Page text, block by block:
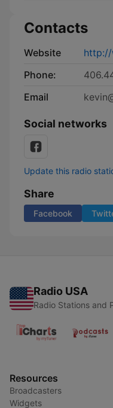
Contacts
Website
Phone:
Email
Social networks
Update this radio
Share
Facebook
Radio USA
Radio Stations and
Resources
Broadcasters
Widgets